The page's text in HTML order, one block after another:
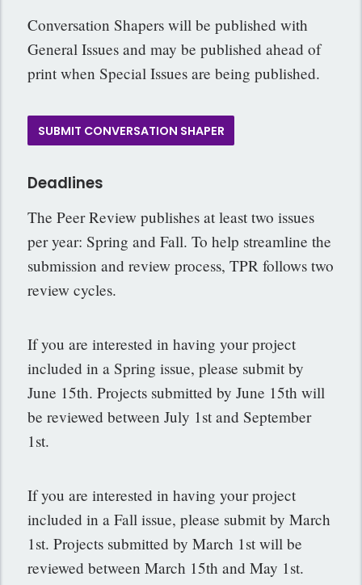
Conversation Shapers will be published with
General Issues and may be published ahead of
print when Special Issues are being published.
SUBMIT CONVERSATION SHAPER
Deadlines
The Peer Review publishes at least two issues
per year: Spring and Fall. To help streamline the
submission and review process, TPR follows two
review cycles.
If you are interested in having your project
included in a Spring issue, please submit by
June 15th. Projects submitted by June 15th will
be reviewed between July 1st and September
1st.
If you are interested in having your project
included in a Fall issue, please submit by March
1st. Projects submitted by March 1st will be
reviewed between March 15th and May 1st.